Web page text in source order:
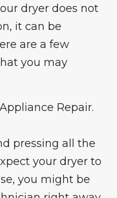
dryer does not
it can be
are a few
you may
Repair.
pressing all the
your dryer to
you might be